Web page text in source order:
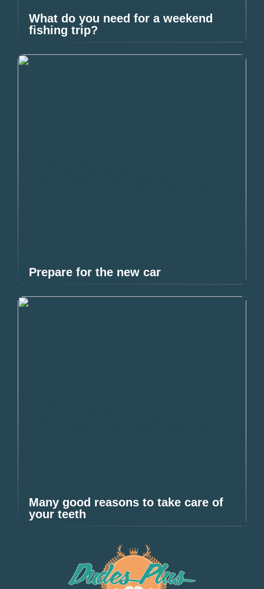
What do you need for a weekend
fishing trip?
Prepare for the new car
Many good reasons to take care of
your teeth